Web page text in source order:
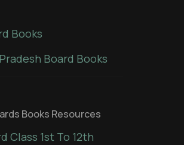
Books
Board Books
Books Resources
Class 1st To 12th